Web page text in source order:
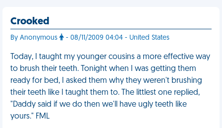
Crooked
By Anonymous - 08/11/2009 04:04 - United States
Today, I taught my younger cousins a more effective way
to brush their teeth. Tonight when I was getting them
ready for bed, I asked them why they weren't brushing
their teeth like I taught them to. The littlest one replied,
"Daddy said if we do then we'll have ugly teeth like
yours." FML